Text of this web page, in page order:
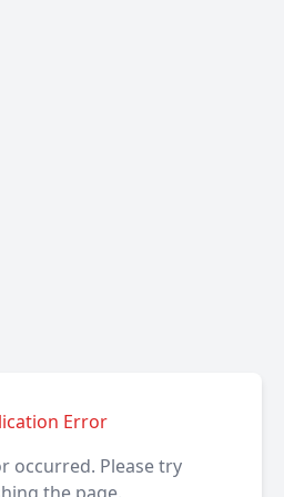
Error
occurred. Please try